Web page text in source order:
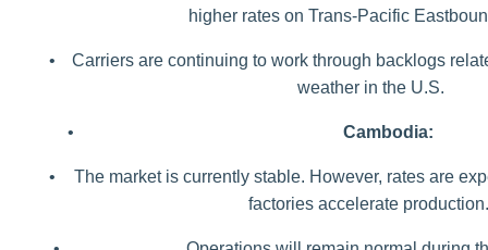
higher rates on Trans-Pacific
•
Carriers are continuing to work through backlogs
weather in the U.S.
• Cambodia:
•
The market is currently stable. However, rates are
factories accelerate